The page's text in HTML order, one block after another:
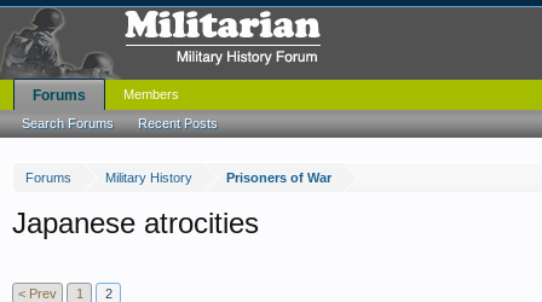
Forums Military History Prisoners of War
Japanese atrocities
< Prev 1 2
Forums
Search Forums Recent Posts
Members